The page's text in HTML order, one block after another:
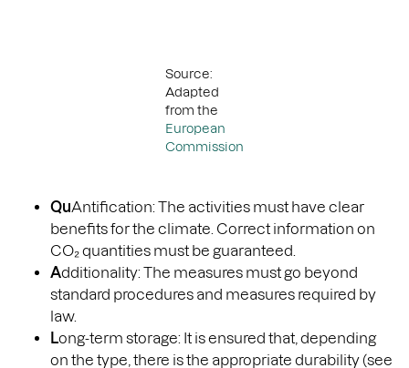
Source:
Adapted
from the
European
Commission
QuAntification: The activities must have clear
benefits for the climate. Correct information on
CO₂ quantities must be guaranteed.
Additionality: The measures must go beyond
standard procedures and measures required by
law.
Long-term storage: It is ensured that, depending
on the type, there is the appropriate durability (see